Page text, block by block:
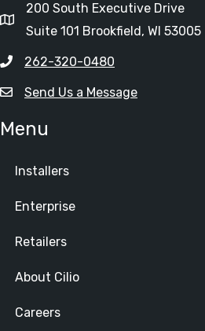
200 South Executive Drive
Suite 101 Brookfield, WI 53005
262-320-0480
Send Us a Message
Menu
Installers
Enterprise
Retailers
About Cilio
Careers